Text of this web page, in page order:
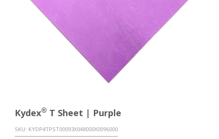
Kydex® T Sheet | Purple
SKU: KYDP4TPST00093X048000X0096000